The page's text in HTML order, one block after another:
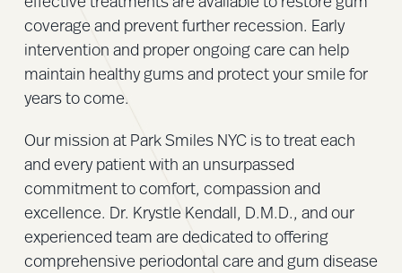
effective treatments are available to restore gum
coverage and prevent further recession. Early
intervention and proper ongoing care can help
maintain healthy gums and protect your smile for
years to come.
Our mission at Park Smiles NYC is to treat each
and every patient with an unsurpassed
commitment to comfort, compassion and
excellence. Dr. Krystle Kendall, D.M.D., and our
experienced team are dedicated to offering
comprehensive periodontal care and gum disease